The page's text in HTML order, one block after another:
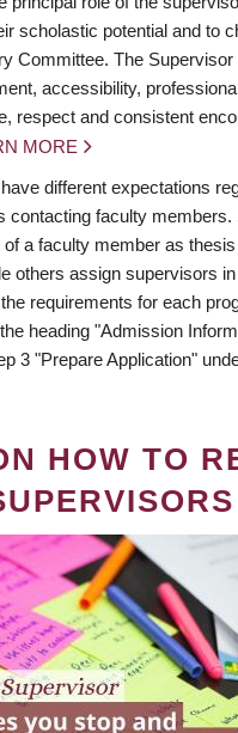
scholastic potential and to
Committee. The
accessibility,
respect and consistent
MORE
different expectations
contacting faculty members.
a faculty member as
others assign supervisors
requirements for each
heading "Admission
3 "Prepare Application"
HOW TO